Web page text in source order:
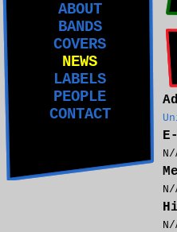
ABOUT
BANDS
COVERS
NEWS
LABELS
PEOPLE
CONTACT
N/
N/
N/